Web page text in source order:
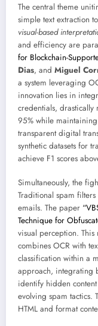
The central theme
simple text extraction to
visual-based
and efficiency are
for Blockchain-
Dias, and Miguel
a system leveraging
innovation lies in
credentials,
95% while
transparent digital
synthetic datasets for
achieve F1 scores
Simultaneously, the
Traditional spam
emails. The paper
Technique for
visual perception. This
combines OCR with
classification within a
approach, integrating
identify hidden
evolving spam tactics.
HTML and format